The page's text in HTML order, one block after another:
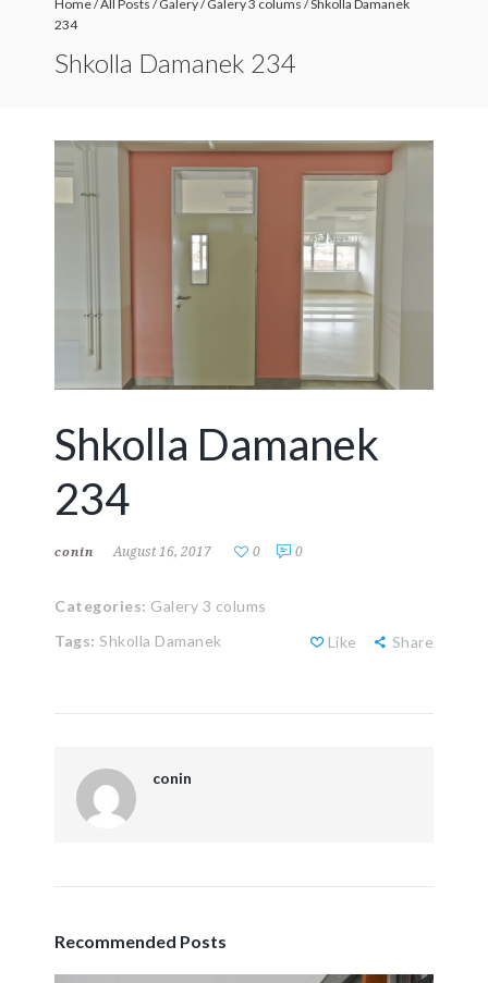
Home/All Posts /Galery/Galery 3 colums /Shkolla Damanek
234
Shkolla Damanek 234
Shkolla Damanek
234
conin August 16, 2017 0 0
Categories: Galery 3 colums
Like
Share
Tags: Shkolla Damanek
conin
Recommended Posts